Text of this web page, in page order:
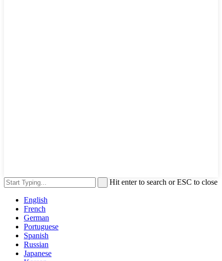
Hit enter to search or ESC to close
English
French
German
Portuguese
Spanish
Russian
Japanese